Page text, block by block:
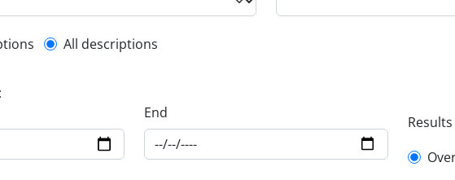
filter
All descriptions
End
Results